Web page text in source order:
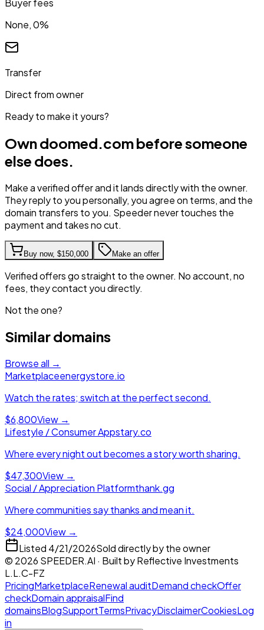
Buyer fees
None, 0%
Transfer
Direct from owner
Ready to make it yours?
Owndoomed.combefore someone
else does.
Make a verified offer and it lands directly with the owner.
They reply to you personally, you agree on terms, and the
domain transfers to you. Speeder never touches the
payment and takes no cut.
Buy now, $150,000 Make an offer
Verified offers go straight to the owner. No account, no
fees, they contact you directly.
Not the one?
Similar domains
Browse all →
Marketplaceenergystore.io
Watch the rates; switch at the perfect second.
$6,800View →
Lifestyle / Consumer Appstary.co
Where every night out becomes a story worth sharing.
$47,300View →
Social / Appreciation Platformthank.gg
Where communities say thanks and mean it.
$24,000View →
Listed 4/21/2026Sold directly by the owner
© 2026 SPEEDER.AI · Built byReflective Investments
L.L.C-FZ
PricingMarketplaceRenewal auditDemand checkOffer
checkDomain appraisalFind
domainsBlogSupportTermsPrivacyDisclaimerCookiesLog
in